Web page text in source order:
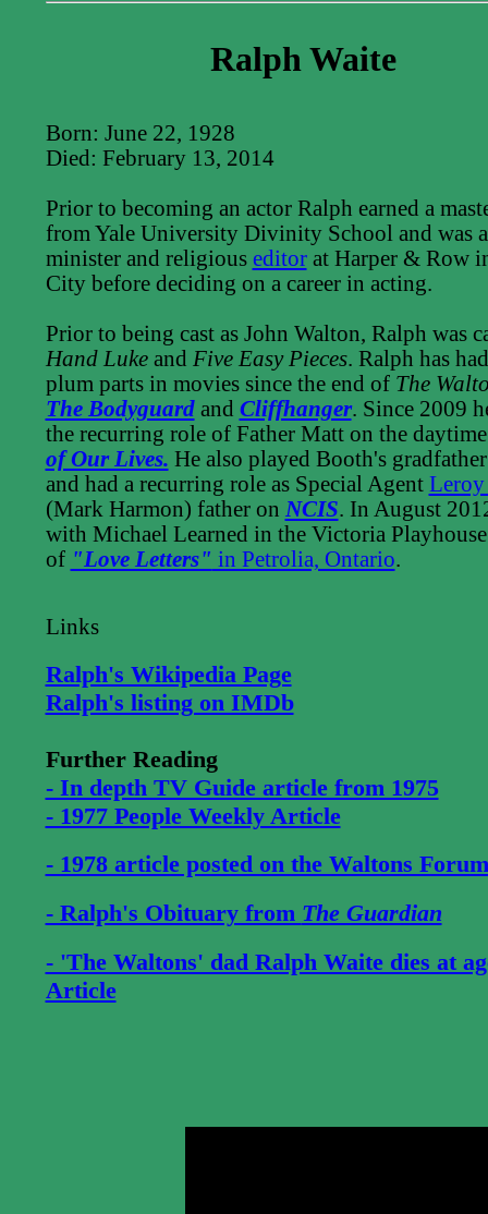
Ralph Waite
Born: June 22, 1928
Died: February 13, 2014
Prior to becoming an actor Ralph earned a
from Yale University Divinity School and was
minister and religious editorat Harper & Row
City before deciding on a career in acting.
Prior to being cast as John Walton, Ralph was
Hand Lukeand Five Easy Pieces. Ralph has
plum parts in movies since the end of The
The Bodyguardand Cliffhanger. Since 2009
the recurring role of Father Matt on the
of Our Lives. He also played Booth's
and had a recurring role as Special Agent Leroy
(Mark Harmon) father on NCIS. In August
with Michael Learned in the Victoria
of "Love Letters" in Petrolia, Ontario.
Links
Ralph's Wikipedia Page
Ralph's listing on IMDb
Further Reading
- In depth TV Guide article from 1975
- 1977 People Weekly Article
- 1978 article posted on the Waltons Forum
- Ralph's Obituary from The Guardian
- 'The Waltons' dad Ralph Waite dies at
Article